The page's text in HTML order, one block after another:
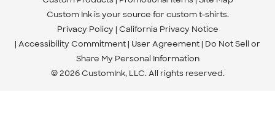
Custom Ink is your source for custom t-shirts.
Privacy Policy California Privacy Notice
Accessibility Commitment User Agreement Do Not Sell or
Share My Personal Information
© 2026 CustomInk, LLC. All rights reserved.